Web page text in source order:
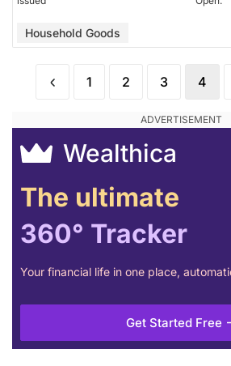
Household Goods
1 2 3 4
Wealthica
The ultimate
360° Tracker
Your financial life in one place,
Get Started Free